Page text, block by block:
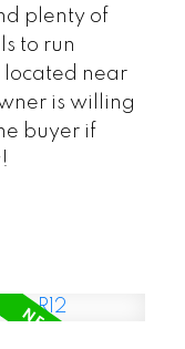
plenty of
to run
located near
is willing
buyer if